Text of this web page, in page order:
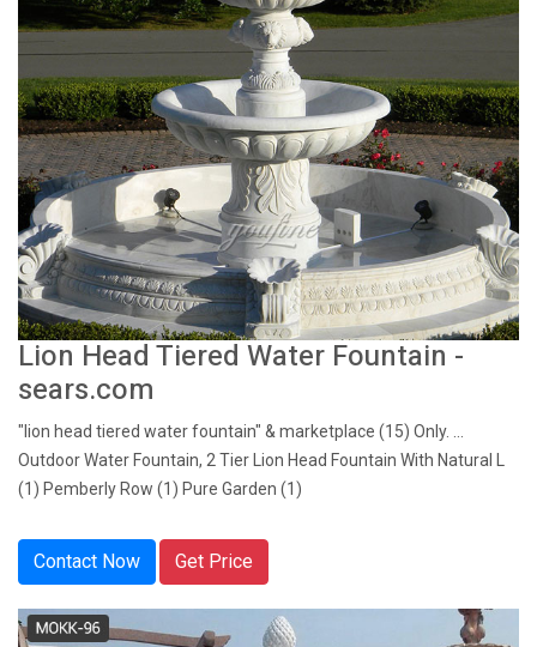
Lion Head Tiered Water Fountain -
sears.com
"lion head tiered water fountain" & marketplace (15) Only. ...
Outdoor Water Fountain, 2 Tier Lion Head Fountain With Natural L
(1) Pemberly Row (1) Pure Garden (1)
Contact Now Get Price